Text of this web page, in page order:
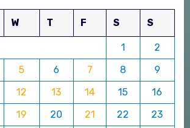
W T F S S
1
2
5 6 7 8
9
12 13 14 15
16
19 20 21 22
23